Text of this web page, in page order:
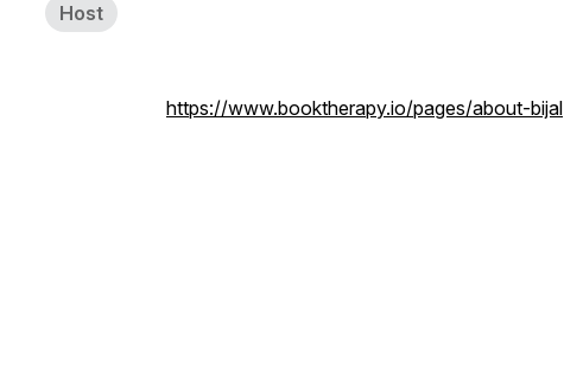
Host
https://www.booktherapy.io/pages/about-bijal